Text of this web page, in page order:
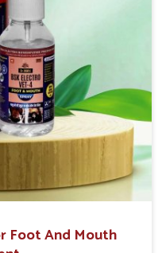
Foot And Mouth